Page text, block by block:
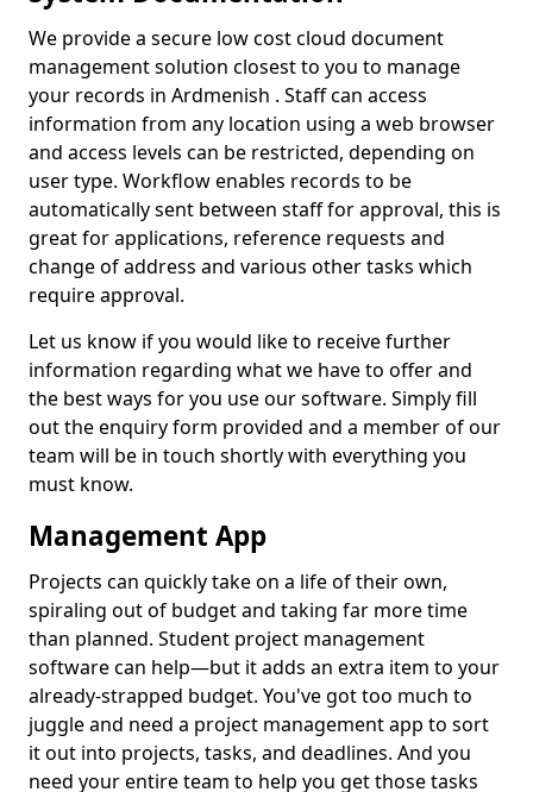
We provide a secure low cost cloud document
management solution closest to you to manage
your records in Ardmenish . Staff can access
information from any location using a web browser
and access levels can be restricted, depending on
user type. Workflow enables records to be
automatically sent between staff for approval, this is
great for applications, reference requests and
change of address and various other tasks which
require approval.
Let us know if you would like to receive further
information regarding what we have to offer and
the best ways for you use our software. Simply fill
out the enquiry form provided and a member of our
team will be in touch shortly with everything you
must know.
Management App
Projects can quickly take on a life of their own,
spiraling out of budget and taking far more time
than planned. Student project management
software can help—but it adds an extra item to your
already-strapped budget. You've got too much to
juggle and need a project management app to sort
it out into projects, tasks, and deadlines. And you
need your entire team to help you get those tasks